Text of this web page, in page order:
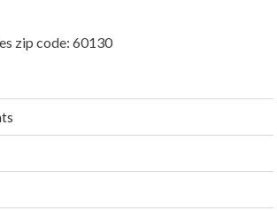
zip code: 60130